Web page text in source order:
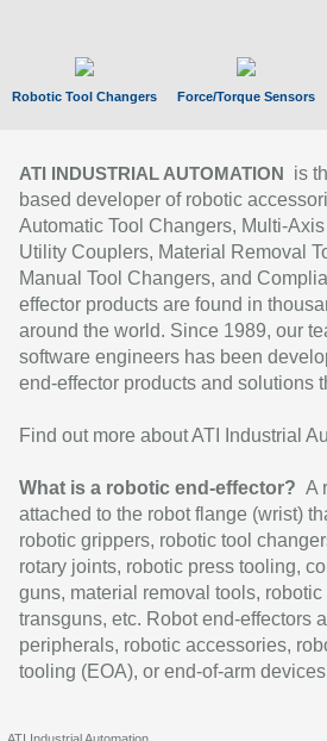
Robotic Tool Changers Force/Torque Sensors
ATI INDUSTRIAL AUTOMATION
is
based developer of robotic
Automatic Tool Changers, Multi-
Utility Couplers, Material Removal
Manual Tool Changers, and
effector products are found in
around the world. Since 1989, our
software engineers has been
end-effector products and solutions
Find out more about ATI Industrial
What is a robotic end-effector? A
attached to the robot flange (wrist)
robotic grippers, robotic tool
rotary joints, robotic press tooling,
guns, material removal tools,
transguns, etc. Robot end-effectors
peripherals, robotic accessories,
tooling (EOA), or end-of-arm